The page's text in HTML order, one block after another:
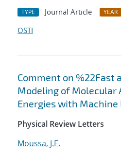
TYPE Journal Article YEAR
OSTI
Comment on %22Fast
Modeling of Molecular
Energies with Machine
Physical Review Letters
Moussa, J.E.